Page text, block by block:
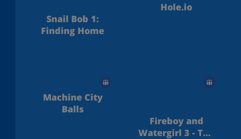
Snail Bob 1:
Finding Home
Hole.io
Machine City
Balls
Fireboy and
Watergirl 3 - The